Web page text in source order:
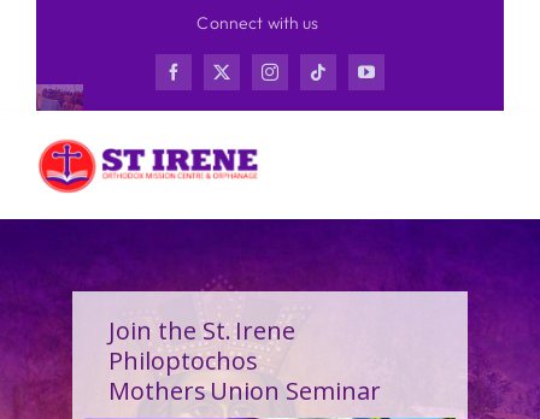
content
Connect with us
Join the St. Irene
Philoptochos
Mothers Union Seminar